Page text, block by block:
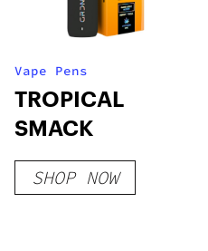
Vape Pens
TROPICAL
SMACK
SHOP NOW